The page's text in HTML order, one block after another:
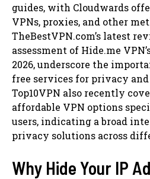
guides, with Cloudwards
VPNs, proxies, and other
TheBestVPN.com’s latest
assessment of Hide.me
2026, underscore the
free services for privacy
Top10VPN also recently
affordable VPN options
users, indicating a broad
privacy solutions across
Why Hide Your IP